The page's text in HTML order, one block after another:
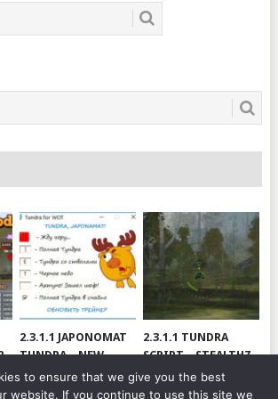
2.3.1.1 JAPONOMAT
TUNDRA – NEW
VERSION
2.3.1.1 TUNDRA
SCRIPT – STEALTHZ
& SAE
to ensure that we give you the best
website. If you continue to use this site we